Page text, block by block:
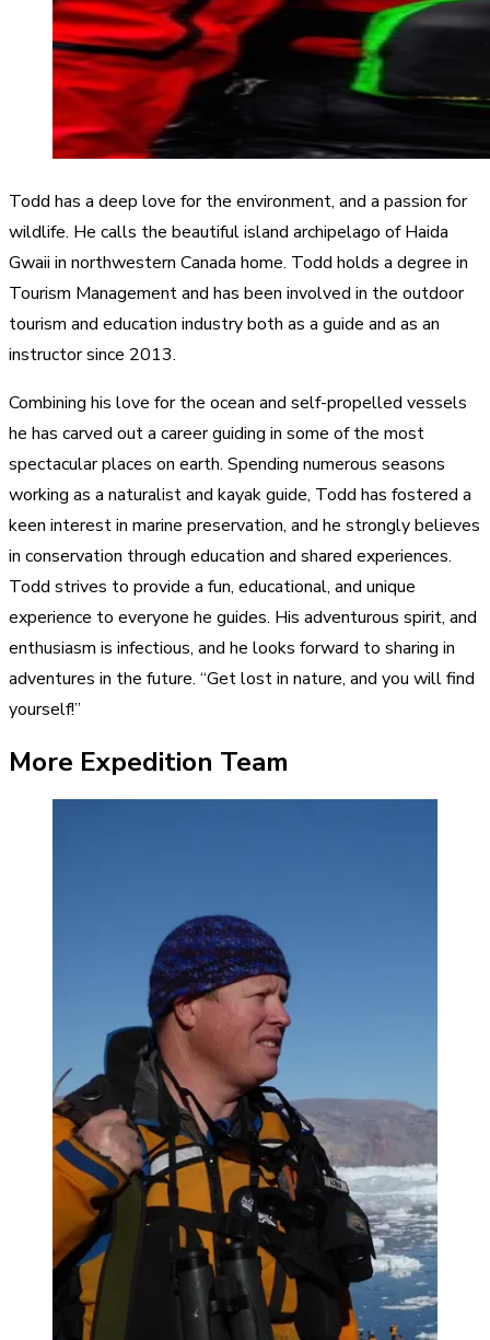
Todd has a deep love for the environment, and a passion for
wildlife. He calls the beautiful island archipelago of Haida
Gwaii in northwestern Canada home. Todd holds a degree in
Tourism Management and has been involved in the outdoor
tourism and education industry both as a guide and as an
instructor since 2013.
Combining his love for the ocean and self-propelled vessels
he has carved out a career guiding in some of the most
spectacular places on earth. Spending numerous seasons
working as a naturalist and kayak guide, Todd has fostered a
keen interest in marine preservation, and he strongly believes
in conservation through education and shared experiences.
Todd strives to provide a fun, educational, and unique
experience to everyone he guides. His adventurous spirit, and
enthusiasm is infectious, and he looks forward to sharing in
adventures in the future. “Get lost in nature, and you will find
yourself!”
More Expedition Team